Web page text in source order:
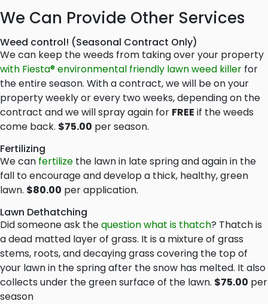
We Can Provide Other Services
Weed control! (Seasonal Contract Only)
We can keep the weeds from taking over your property
with Fiesta® environmental friendly lawn weed killer for
the entire season. With a contract, we will be on your
property weekly or every two weeks, depending on the
contract and we will spray again for FREE if the weeds
come back. $75.00 per season.
Fertilizing
We can fertilize the lawn in late spring and again in the
fall to encourage and develop a thick, healthy, green
lawn. $80.00 per application.
Lawn Dethatching
Did someone ask thequestion what is thatch? Thatch is
a dead matted layer of grass. It is a mixture of grass
stems, roots, and decaying grass covering the top of
your lawn in the spring after the snow has melted. It also
collects under the green surface of the lawn. $75.00 per
season